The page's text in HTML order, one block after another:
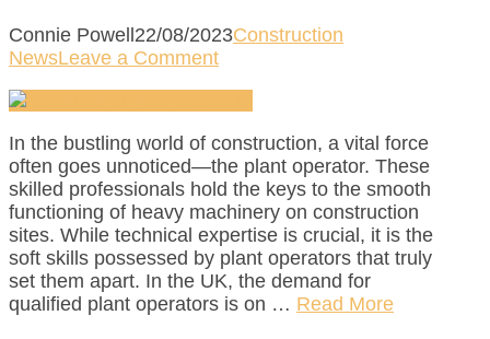
Connie Powell22/08/2023Construction
NewsLeave a Comment
In the bustling world of construction, a vital force
often goes unnoticed—the plant operator. These
skilled professionals hold the keys to the smooth
functioning of heavy machinery on construction
sites. While technical expertise is crucial, it is the
soft skills possessed by plant operators that truly
set them apart. In the UK, the demand for
qualified plant operators is on … Read More